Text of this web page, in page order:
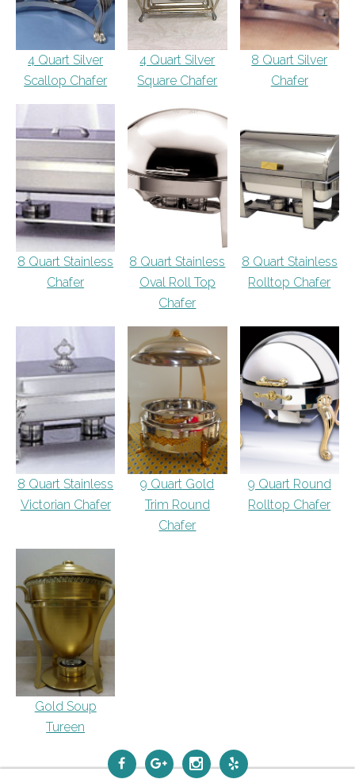
4 Quart Silver
Scallop Chafer
4 Quart Silver
Square Chafer
8 Quart Silver
Chafer
8 Quart Stainless
Chafer
8 Quart Stainless
Oval Roll Top
Chafer
8 Quart Stainless
Rolltop Chafer
8 Quart Stainless
Victorian Chafer
9 Quart Gold
Trim Round
Chafer
9 Quart Round
Rolltop Chafer
Gold Soup
Tureen